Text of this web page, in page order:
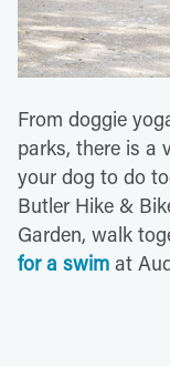
From doggie
parks, there is a
your dog to do
Butler Hike &
Garden, walk
for a swim at